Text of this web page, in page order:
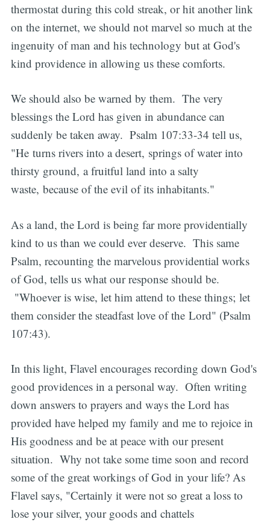
thermostat during this cold streak, or hit another link
on the internet, we should not marvel so much at the
ingenuity of man and his technology but at God's
kind providence in allowing us these comforts.
We should also be warned by them. The very
blessings the Lord has given in abundance can
suddenly be taken away. Psalm 107:33-34 tell us,
"He turns rivers into a desert, springs of water into
thirsty ground, a fruitful land into a salty
waste, because of the evil of its inhabitants."
As a land, the Lord is being far more providentially
kind to us than we could ever deserve. This same
Psalm, recounting the marvelous providential works
of God, tells us what our response should be.
"Whoever is wise, let him attend to these things; let
them consider the steadfast love of the Lord" (Psalm
107:43).
In this light, Flavel encourages recording down God's
good providences in a personal way. Often writing
down answers to prayers and ways the Lord has
provided have helped my family and me to rejoice in
His goodness and be at peace with our present
situation. Why not take some time soon and record
some of the great workings of God in your life? As
Flavel says, "Certainly it were not so great a loss to
lose your silver, your goods and chattels